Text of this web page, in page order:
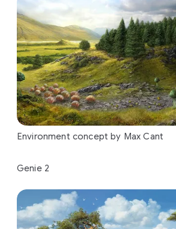
Environment concept by Max Cant
Genie 2